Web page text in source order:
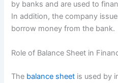
by banks and are used to
In addition, the company
borrow money from the bank.
Role of Balance Sheet in
The balance sheet is used by